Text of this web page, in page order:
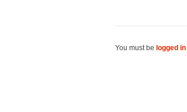
You must be logged in